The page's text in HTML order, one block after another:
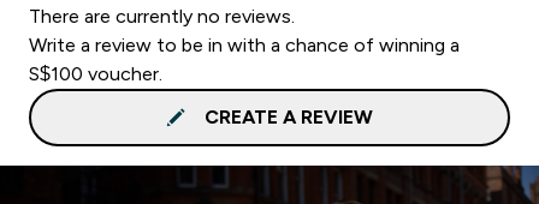
There are currently no reviews.
Write a review to be in with a chance of winning a
S$100 voucher.
CREATE A REVIEW